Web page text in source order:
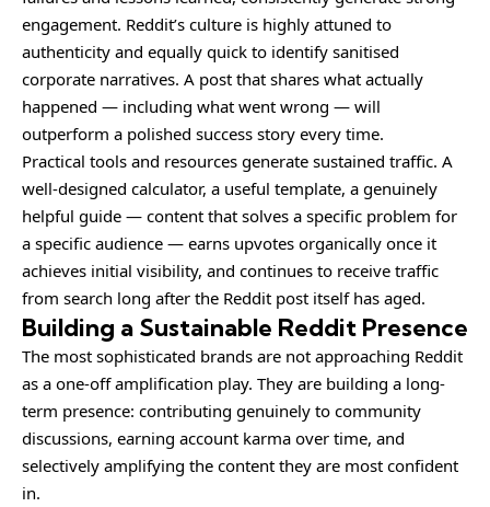
engagement. Reddit’s culture is highly attuned to
authenticity and equally quick to identify sanitised
corporate narratives. A post that shares what actually
happened — including what went wrong — will
outperform a polished success story every time.
Practical tools and resources generate sustained traffic. A
well-designed calculator, a useful template, a genuinely
helpful guide — content that solves a specific problem for
a specific audience — earns upvotes organically once it
achieves initial visibility, and continues to receive traffic
from search long after the Reddit post itself has aged.
Building a Sustainable Reddit Presence
The most sophisticated brands are not approaching Reddit
as a one-off amplification play. They are building a long-
term presence: contributing genuinely to community
discussions, earning account karma over time, and
selectively amplifying the content they are most confident
in.